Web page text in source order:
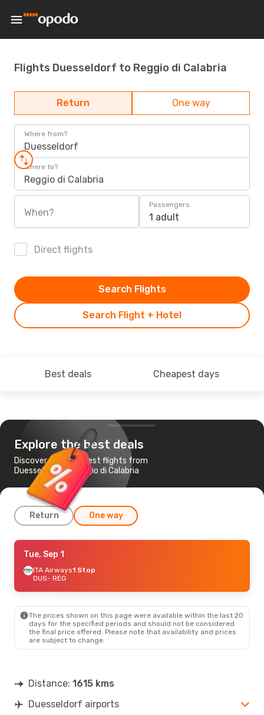
Flights Duesseldorf to Reggio di Calabria
Return One way
Where from?
Duesseldorf
Where to?
Reggio di Calabria
When?
Passengers
1 adult
Direct flights
Search Flight + Hotel
Search Flights
Best deals Cheapest days
Explore the best deals
Discover the cheapest flights from
Duesseldorf to Reggio di Calabria
Return One way
Tue, Sep 1
ITA Airways2 Stops
DUS- REG
REG- DUS
Tue, Aug 25 - Thu, Aug 27
Lufthansa 2 Stops
- REG
Tue, Sep 1
ITA Airways1 Stop
DUS- REG
The prices shown on this page were available within the last 20
days for the specified periods and should not be considered
the final price offered. Please note that availability and prices
are subject to change.
Distance: 1615 kms
Duesseldorf airports